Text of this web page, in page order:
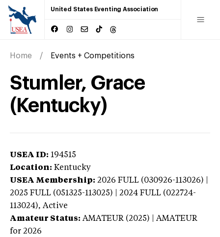
United States Eventing Association
Home Events + Competitions
Stumler, Grace
(Kentucky)
USEA ID: 194515
Location: Kentucky
USEA Membership: 2026 FULL (030926-113026) |
2025 FULL (051325-113025) | 2024 FULL (022724-
113024), Active
Amateur Status: AMATEUR (2025) | AMATEUR
for 2026